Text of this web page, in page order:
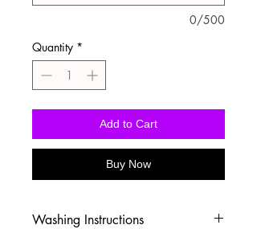
0/500
Quantity *
Add to Cart
Buy Now
Washing Instructions